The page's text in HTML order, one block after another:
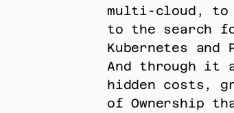
multi-cloud, to
to the search
Kubernetes and
And through it
hidden costs,
of Ownership